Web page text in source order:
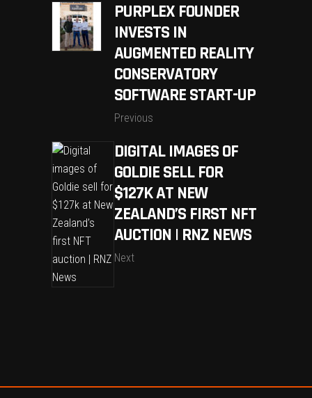
PURPLEX FOUNDER
INVESTS IN
AUGMENTED REALITY
CONSERVATORY
SOFTWARE START-UP
Previous
DIGITAL IMAGES OF
GOLDIE SELL FOR
$127K AT NEW
ZEALAND’S FIRST NFT
AUCTION | RNZ NEWS
Next